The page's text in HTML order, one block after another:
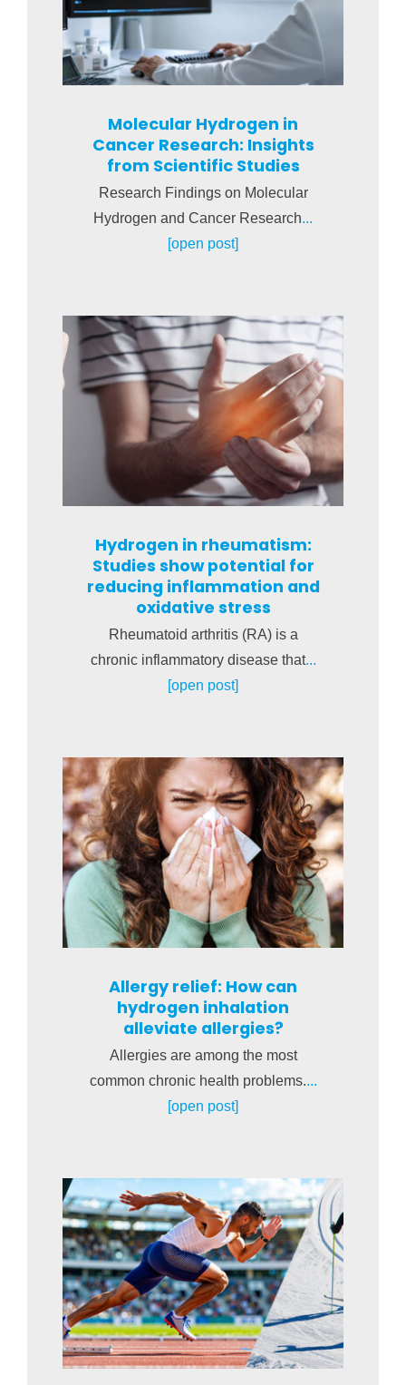
Molecular Hydrogen in
Cancer Research: Insights
from Scientific Studies
Research Findings on Molecular
Hydrogen and Cancer Research...
[open post]
Hydrogen in rheumatism:
Studies show potential for
reducing inflammation and
oxidative stress
Rheumatoid arthritis (RA) is a
chronic inflammatory disease that...
[open post]
Allergy relief: How can
hydrogen inhalation
alleviate allergies?
Allergies are among the most
common chronic health problems....
[open post]